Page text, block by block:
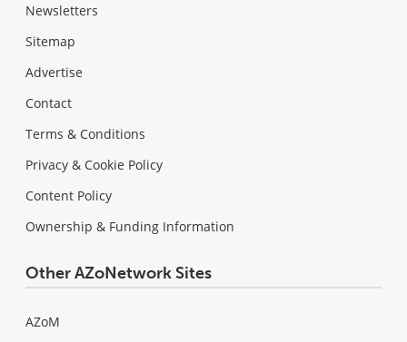
Newsletters
Sitemap
Advertise
Contact
Terms & Conditions
Privacy & Cookie Policy
Content Policy
Ownership & Funding Information
Other AZoNetwork Sites
AZoM